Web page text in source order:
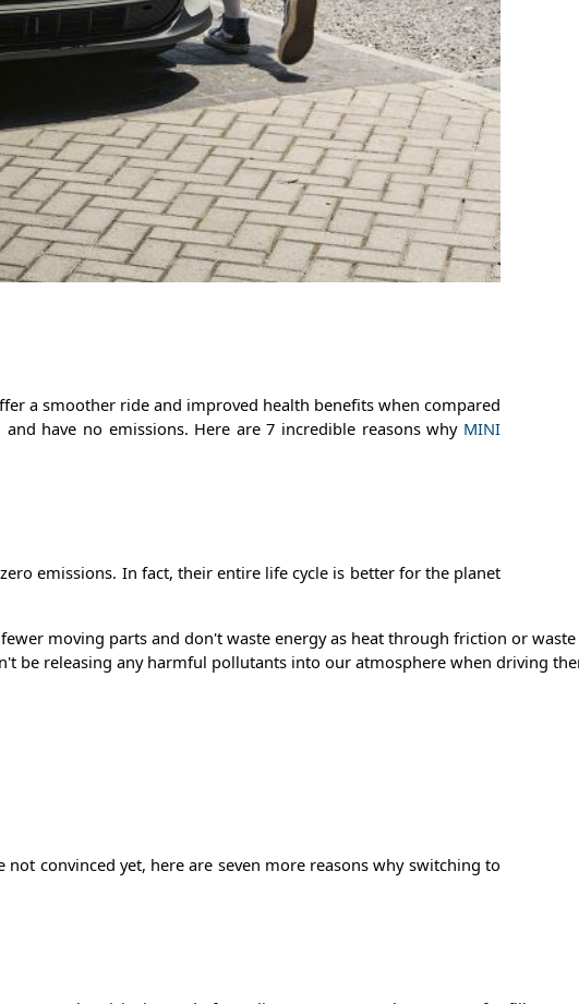
a smoother ride and improved health benefits when compared
have no emissions. Here are 7 incredible reasons why MINI
emissions. In fact, their entire life cycle is better for the planet
moving parts and don't waste energy as heat through friction or
be releasing any harmful pollutants into our atmosphere when driving
convinced yet, here are seven more reasons why switching to